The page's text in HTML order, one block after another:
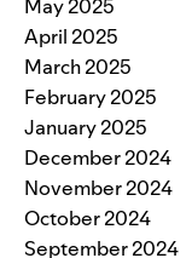
May 2025
April 2025
March 2025
February 2025
January 2025
December 2024
November 2024
October 2024
September 2024